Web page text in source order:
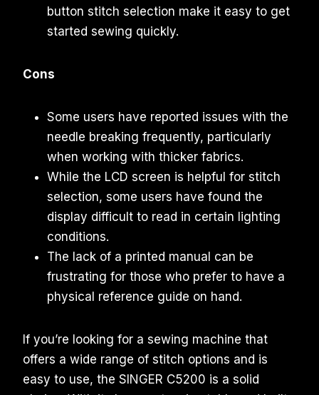
button stitch selection make it easy to get
started sewing quickly.
Cons
Some users have reported issues with the
needle breaking frequently, particularly
when working with thicker fabrics.
While the LCD screen is helpful for stitch
selection, some users have found the
display difficult to read in certain lighting
conditions.
The lack of a printed manual can be
frustrating for those who prefer to have a
physical reference guide on hand.
If you’re looking for a sewing machine that
offers a wide range of stitch options and is
easy to use, the SINGER C5200 is a solid